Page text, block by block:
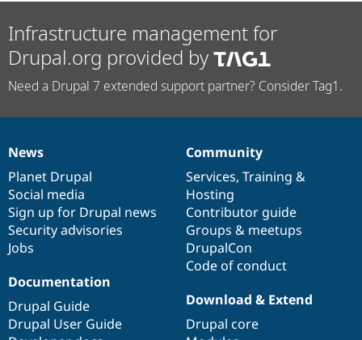
Infrastructure management for
Drupal.org provided by
Need a Drupal 7 extended support partner? Consider Tag1.
News
items
News
Planet Drupal
Social media
Sign up for Drupal news
Security advisories
Jobs
Our
community
Community
Services, Training &
Hosting
Contributor guide
Groups & meetups
DrupalCon
Code of conduct
Documentation
Documentation
Drupal Guide
Drupal User Guide
Drupal
code
base
Download & Extend
Drupal core
Governance
of
community